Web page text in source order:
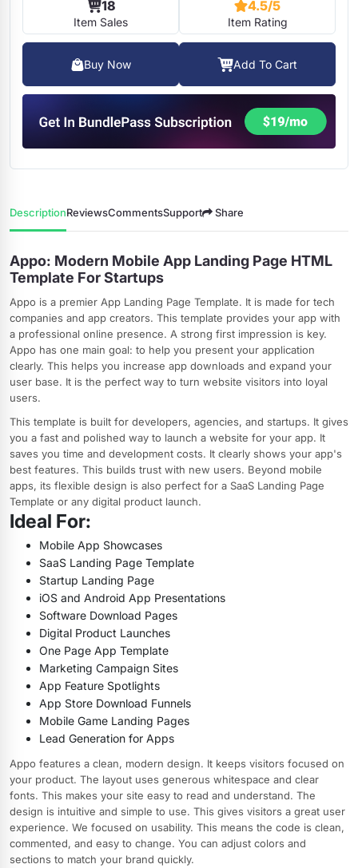
18
Item Sales
4.5/5
Item Rating
Buy Now Add To Cart
DescriptionReviewsCommentsSupport Share
Appo: Modern Mobile App Landing Page HTML
Template For Startups
Appo is a premier App Landing Page Template. It is made for tech
companies and app creators. This template provides your app with
a professional online presence. A strong first impression is key.
Appo has one main goal: to help you present your application
clearly. This helps you increase app downloads and expand your
user base. It is the perfect way to turn website visitors into loyal
users.
This template is built for developers, agencies, and startups. It gives
you a fast and polished way to launch a website for your app. It
saves you time and development costs. It clearly shows your app's
best features. This builds trust with new users. Beyond mobile
apps, its flexible design is also perfect for a SaaS Landing Page
Template or any digital product launch.
Ideal For:
Mobile App Showcases
SaaS Landing Page Template
Startup Landing Page
iOS and Android App Presentations
Software Download Pages
Digital Product Launches
One Page App Template
Marketing Campaign Sites
App Feature Spotlights
App Store Download Funnels
Mobile Game Landing Pages
Lead Generation for Apps
Appo features a clean, modern design. It keeps visitors focused on
your product. The layout uses generous whitespace and clear
fonts. This makes your site easy to read and understand. The
design is intuitive and simple to use. This gives visitors a great user
experience. We focused on usability. This means the code is clean,
commented, and easy to change. You can adjust colors and
sections to match your brand quickly.